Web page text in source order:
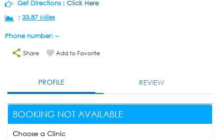
Get Directions : Click Here
: 33.87 Miles
Phone number: --
Share Add to Favorite
PROFILE REVIEW
BOOKING NOT AVAILABLE
Choose a Clinic